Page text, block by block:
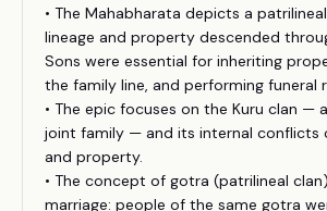
• The Mahabharata depicts a
lineage and property descended
Sons were essential for inheriting
the family line, and performing funeral
• The epic focuses on the Kuru clan —
joint family — and its internal conflicts
and property.
• The concept of gotra (patrilineal
marriage: people of the same gotra